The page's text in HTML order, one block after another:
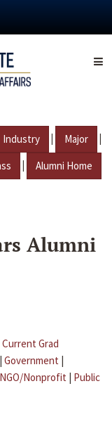
Industry | Major |
| Alumni Home
Alumni
Current Grad
| Government |
NGO/Nonprofit | Public